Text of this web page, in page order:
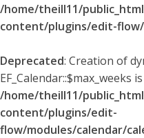
/home/theill11/
content/plugins/edit-
Deprecated: Creation of
EF_Calendar::$max_weeks
/home/theill11/
content/plugins/edit-
flow/modules/calendar/